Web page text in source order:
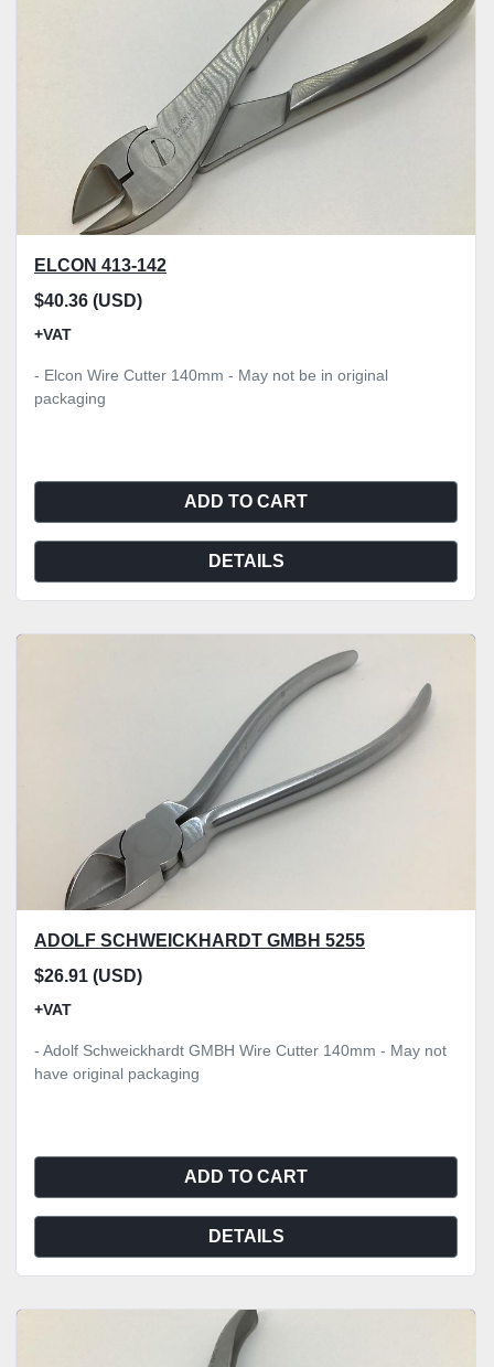
ELCON 413-142
$40.36 (USD)
+VAT
- Elcon Wire Cutter 140mm - May not be in original
packaging
ADD TO CART
DETAILS
ADOLF SCHWEICKHARDT GMBH 5255
$26.91 (USD)
+VAT
- Adolf Schweickhardt GMBH Wire Cutter 140mm - May not
have original packaging
ADD TO CART
DETAILS